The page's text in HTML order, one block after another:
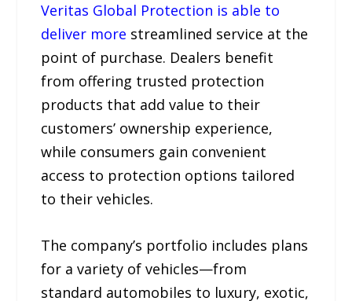
Veritas Global Protection is able to
deliver more streamlined service at the
point of purchase. Dealers benefit
from offering trusted protection
products that add value to their
customers’ ownership experience,
while consumers gain convenient
access to protection options tailored
to their vehicles.
The company’s portfolio includes plans
for a variety of vehicles—from
standard automobiles to luxury, exotic,